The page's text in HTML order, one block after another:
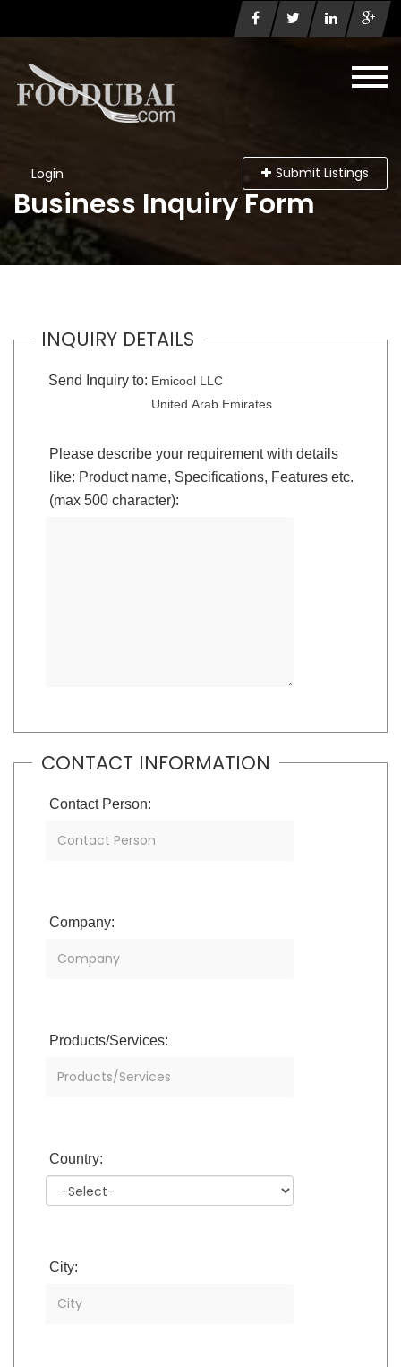
Login Submit Listings
Business Inquiry Form
INQUIRY DETAILS
Send Inquiry to: Emicool LLC
United Arab Emirates
Please describe your requirement with details
like: Product name, Specifications, Features etc.
(max 500 character):
CONTACT INFORMATION
Contact Person:
Company:
Products/Services:
Country:
City: